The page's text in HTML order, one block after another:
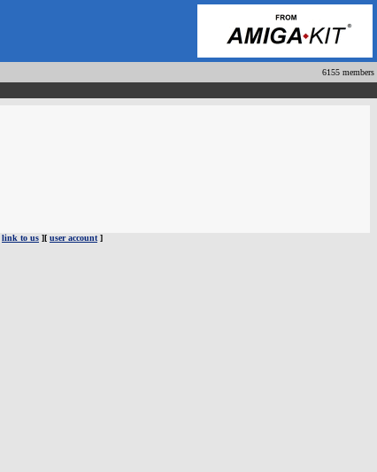
6155 members
link to us ][ user account ]